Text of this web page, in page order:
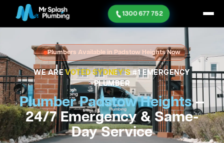
1300 677 752
Plumbers Available in Padstow Heights Now
WE AREVOTED SYDNEY'S#1 EMERGENCY
PLUMBER
Plumber Padstow Heights—
24/7 Emergency & Same-
Day Service